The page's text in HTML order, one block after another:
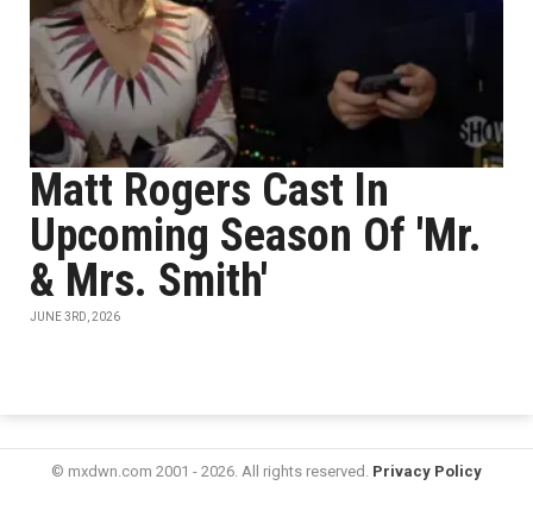
Matt Rogers Cast In
Upcoming Season Of 'Mr.
& Mrs. Smith'
JUNE 3RD, 2026
© mxdwn.com 2001 - 2026. All rights reserved. Privacy Policy